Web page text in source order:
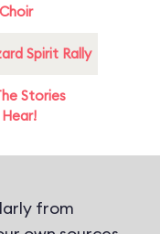
Spirit Rally
Stories
from